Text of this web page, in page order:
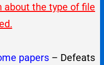
about the type of file
papers – Defeats